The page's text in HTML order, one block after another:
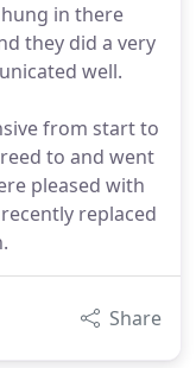
in there
they did a very
well.
from start to
to and went
pleased with
replaced
Share